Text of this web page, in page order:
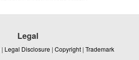
Legal
| Legal Disclosure | Copyright | Trademark